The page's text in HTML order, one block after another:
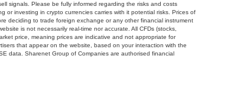
signals. Please be fully informed regarding the risks and costs
or investing in crypto currencies carries with it potential risks. Prices of
deciding to trade foreign exchange or any other financial instrument
is not necessarily real-time nor accurate. All CFDs (stocks,
price, meaning prices are indicative and not appropriate for
that appear on the website, based on your interaction with the
data. Sharenet Group of Companies are authorised financial